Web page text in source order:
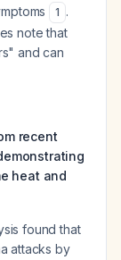
1 .
note that
and can
recent
heat and
found that
attacks by